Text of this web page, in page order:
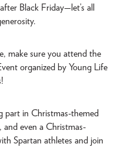
Black Friday—let’s all
make sure you attend the
organized by Young Life
part in Christmas-themed
and even a Christmas-
Spartan athletes and join